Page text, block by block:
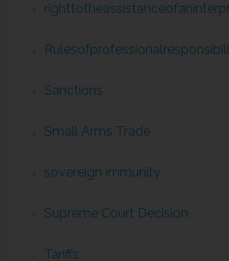
Sanctions
Small Arms Trade
sovereign immunity
Supreme Court Decision
Tariffs